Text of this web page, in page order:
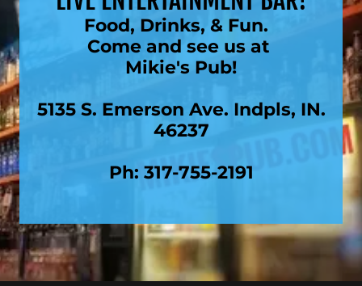
Food, Drinks, & Fun.
Come and see us at
Mikie's Pub!
5135 S. Emerson Ave. Indpls, IN.
46237
Ph: 317-755-2191